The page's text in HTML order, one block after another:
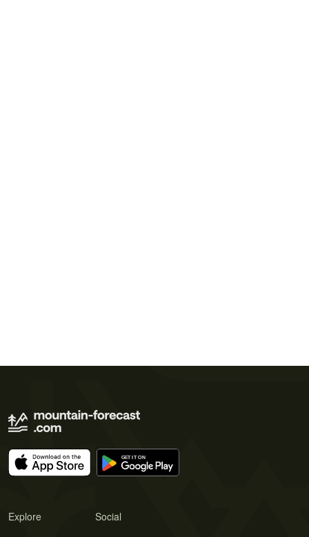
Explore Social